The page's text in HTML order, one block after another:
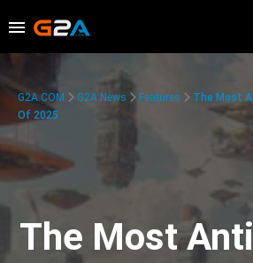
G2A.COM G2A News Features
The Most
Of 2025
The Most